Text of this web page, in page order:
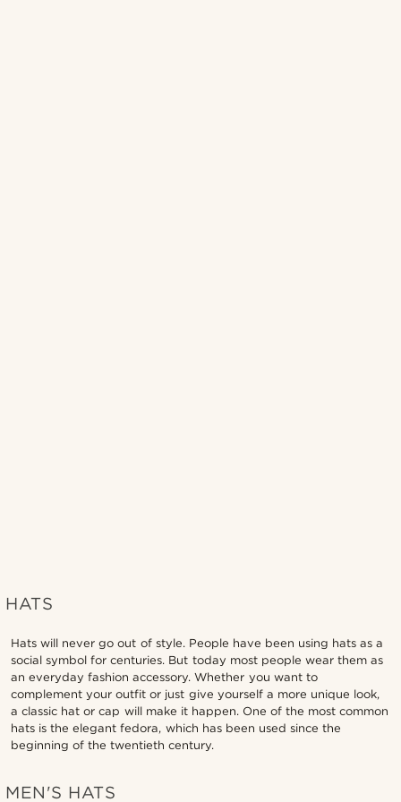
HATS
Hats will never go out of style. People have been using hats as a
social symbol for centuries. But today most people wear them as
an everyday fashion accessory. Whether you want to
complement your outfit or just give yourself a more unique look,
a classic hat or cap will make it happen. One of the most common
hats is the elegant fedora, which has been used since the
beginning of the twentieth century.
MEN'S HATS